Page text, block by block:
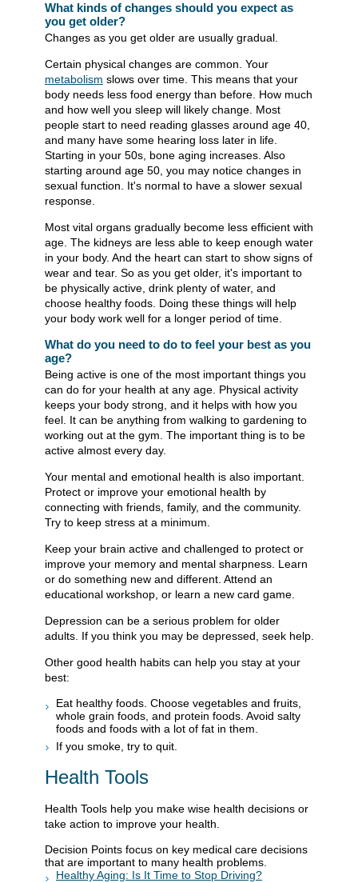
What kinds of changes should you expect as
you get older?
Changes as you get older are usually gradual.
Certain physical changes are common. Your
metabolism slows over time. This means that your
body needs less food energy than before. How much
and how well you sleep will likely change. Most
people start to need reading glasses around age 40,
and many have some hearing loss later in life.
Starting in your 50s, bone aging increases. Also
starting around age 50, you may notice changes in
sexual function. It's normal to have a slower sexual
response.
Most vital organs gradually become less efficient with
age. The kidneys are less able to keep enough water
in your body. And the heart can start to show signs of
wear and tear. So as you get older, it's important to
be physically active, drink plenty of water, and
choose healthy foods. Doing these things will help
your body work well for a longer period of time.
What do you need to do to feel your best as you
age?
Being active is one of the most important things you
can do for your health at any age. Physical activity
keeps your body strong, and it helps with how you
feel. It can be anything from walking to gardening to
working out at the gym. The important thing is to be
active almost every day.
Your mental and emotional health is also important.
Protect or improve your emotional health by
connecting with friends, family, and the community.
Try to keep stress at a minimum.
Keep your brain active and challenged to protect or
improve your memory and mental sharpness. Learn
or do something new and different. Attend an
educational workshop, or learn a new card game.
Depression can be a serious problem for older
adults. If you think you may be depressed, seek help.
Other good health habits can help you stay at your
best:
Eat healthy foods. Choose vegetables and fruits,
whole grain foods, and protein foods. Avoid salty
foods and foods with a lot of fat in them.
If you smoke, try to quit.
Health Tools
Health Tools help you make wise health decisions or
take action to improve your health.
Decision Points focus on key medical care decisions
that are important to many health problems.
Healthy Aging: Is It Time to Stop Driving?